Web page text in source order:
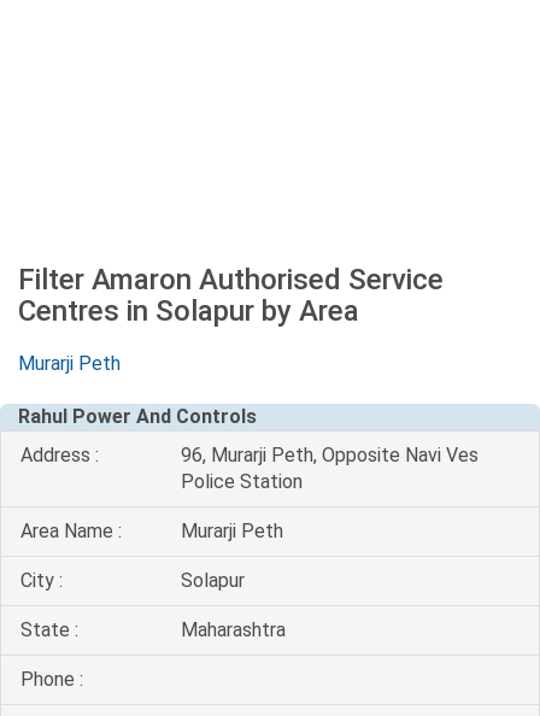
Filter Amaron Authorised Service
Centres in Solapur by Area
Murarji Peth
Rahul Power And Controls
Address :
96, Murarji Peth, Opposite Navi Ves
Police Station
Area Name : Murarji Peth
City : Solapur
State : Maharashtra
Phone :